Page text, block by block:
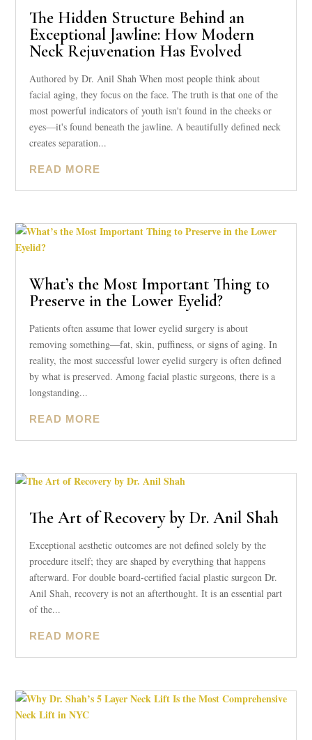
The Hidden Structure Behind an
Exceptional Jawline: How Modern
Neck Rejuvenation Has Evolved
Authored by Dr. Anil Shah When most people think about
facial aging, they focus on the face. The truth is that one of the
most powerful indicators of youth isn't found in the cheeks or
eyes—it's found beneath the jawline. A beautifully defined neck
creates separation...
READ MORE
What’s the Most Important Thing to
Preserve in the Lower Eyelid?
Patients often assume that lower eyelid surgery is about
removing something—fat, skin, puffiness, or signs of aging. In
reality, the most successful lower eyelid surgery is often defined
by what is preserved. Among facial plastic surgeons, there is a
longstanding...
READ MORE
The Art of Recovery by Dr. Anil Shah
Exceptional aesthetic outcomes are not defined solely by the
procedure itself; they are shaped by everything that happens
afterward. For double board-certified facial plastic surgeon Dr.
Anil Shah, recovery is not an afterthought. It is an essential part
of the...
READ MORE